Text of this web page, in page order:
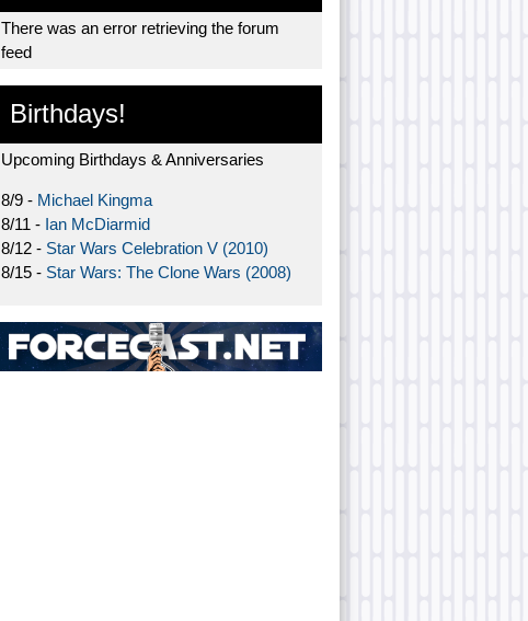
There was an error retrieving the forum
feed
Birthdays!
Upcoming Birthdays & Anniversaries
8/9 - Michael Kingma
8/11 - Ian McDiarmid
8/12 - Star Wars Celebration V (2010)
8/15 - Star Wars: The Clone Wars (2008)